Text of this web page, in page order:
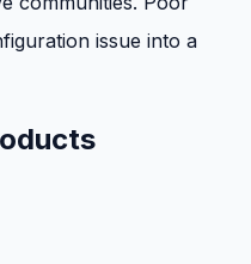
issue into a